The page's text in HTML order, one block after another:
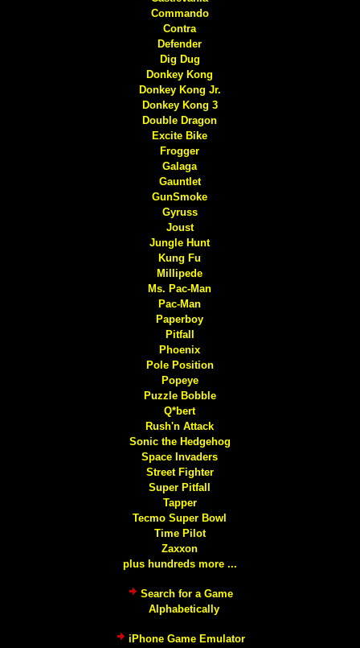
Commando
Contra
Defender
Dig Dug
Donkey Kong
Donkey Kong Jr.
Donkey Kong 3
Double Dragon
Excite Bike
Frogger
Galaga
Gauntlet
GunSmoke
Gyruss
Joust
Jungle Hunt
Kung Fu
Millipede
Ms. Pac-Man
Pac-Man
Paperboy
Pitfall
Phoenix
Pole Position
Popeye
Puzzle Bobble
Q*bert
Rush'n Attack
Sonic the Hedgehog
Space Invaders
Street Fighter
Super Pitfall
Tapper
Tecmo Super Bowl
Time Pilot
Zaxxon
plus hundreds more ...
Search for a Game
Alphabetically
iPhone Game Emulator